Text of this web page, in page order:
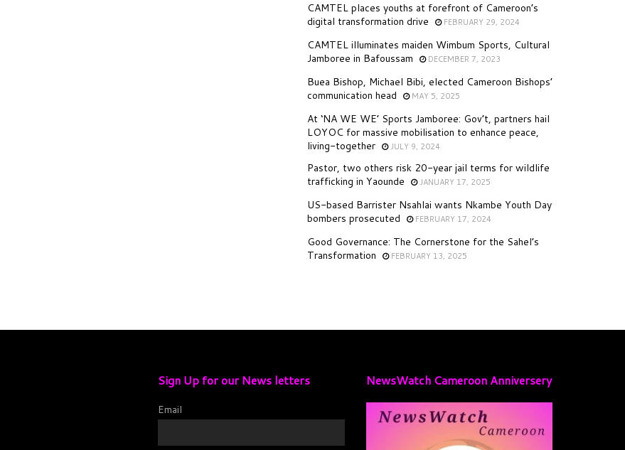
CAMTEL places youths at forefront of Cameroon’s
digital transformation drive
FEBRUARY 29, 2024
CAMTEL illuminates maiden Wimbum Sports, Cultural
Jamboree in Bafoussam
DECEMBER 7, 2023
Buea Bishop, Michael Bibi, elected Cameroon Bishops’
communication head
MAY 5, 2025
At ‘NA WE WE’ Sports Jamboree: Gov’t, partners hail
LOYOC for massive mobilisation to enhance peace,
living-together
JULY 9, 2024
Pastor, two others risk 20-year jail terms for wildlife
trafficking in Yaounde
JANUARY 17, 2025
US-based Barrister Nsahlai wants Nkambe Youth Day
bombers prosecuted
FEBRUARY 17, 2024
Good Governance: The Cornerstone for the Sahel’s
Transformation
FEBRUARY 13, 2025
Sign Up for our News letters
Email
NewsWatch Cameroon Anniversery